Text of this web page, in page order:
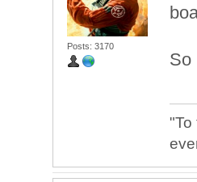
Posts: 3170
So
"To